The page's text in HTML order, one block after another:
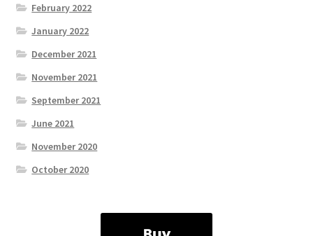
February 2022
January 2022
December 2021
November 2021
September 2021
June 2021
November 2020
October 2020